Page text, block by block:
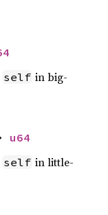
self in big-
u64
self in little-